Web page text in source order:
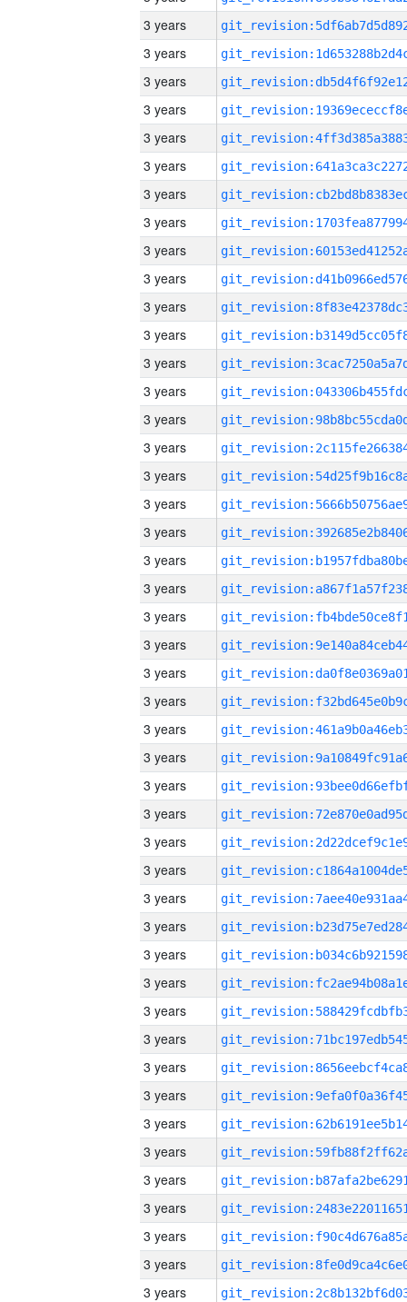
3 years
3 years
3 years
3 years
3 years
3 years
3 years
3 years
3 years
3 years
3 years
3 years
3 years
3 years
3 years
3 years
3 years
3 years
3 years
3 years
3 years
3 years
3 years
3 years
3 years
3 years
3 years
3 years
3 years
3 years
3 years
3 years
3 years
3 years
3 years
3 years
3 years
3 years
3 years
3 years
3 years
3 years
3 years
3 years
3 years
3 years